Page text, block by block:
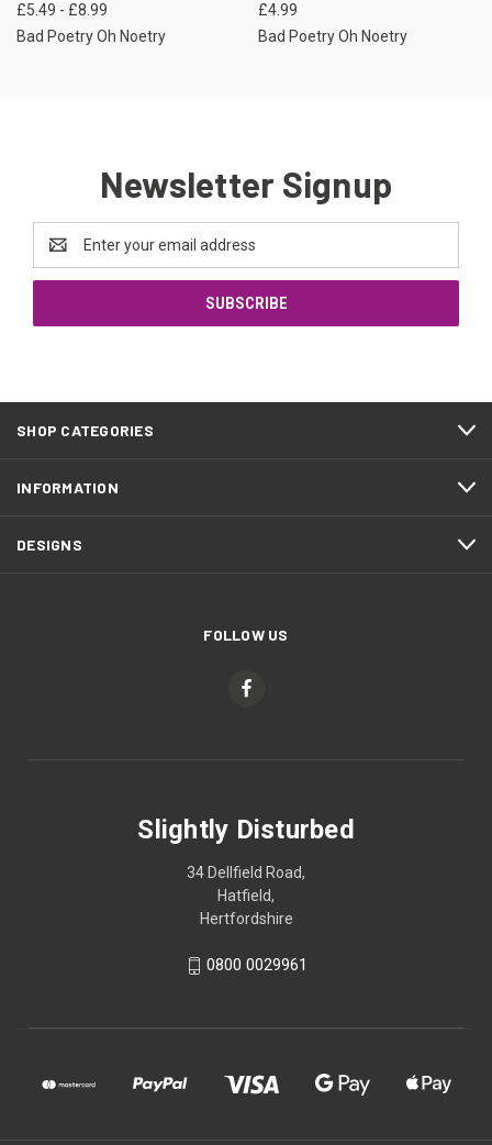
£5.49 - £8.99
Bad Poetry Oh Noetry
£4.99
Bad Poetry Oh Noetry
Newsletter Signup
Email
Address
SHOP CATEGORIES
INFORMATION
DESIGNS
FOLLOW US
Slightly Disturbed
34 Dellfield Road,
Hatfield,
Hertfordshire
0800 0029961